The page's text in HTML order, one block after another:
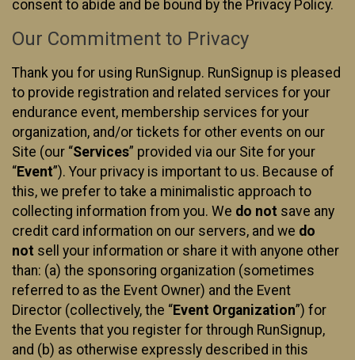
consent to abide and be bound by the Privacy Policy.
Our Commitment to Privacy
Thank you for using RunSignup. RunSignup is pleased
to provide registration and related services for your
endurance event, membership services for your
organization, and/or tickets for other events on our
Site (our “Services” provided via our Site for your
“Event”). Your privacy is important to us. Because of
this, we prefer to take a minimalistic approach to
collecting information from you. We do not save any
credit card information on our servers, and we do
not sell your information or share it with anyone other
than: (a) the sponsoring organization (sometimes
referred to as the Event Owner) and the Event
Director (collectively, the “Event Organization”) for
the Events that you register for through RunSignup,
and (b) as otherwise expressly described in this